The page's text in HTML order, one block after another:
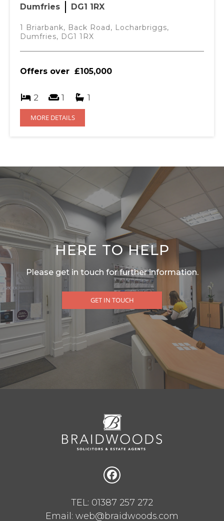
Dumfries DG1 1RX
1 Briarbank, Back Road, Locharbriggs,
Dumfries, DG1 1RX
Offers over £105,000
2 1 1
MORE DETAILS
HERE TO HELP
Please get in touch for further information.
GET IN TOUCH
TEL: 01387 257 272
Email: web@braidwoods.com